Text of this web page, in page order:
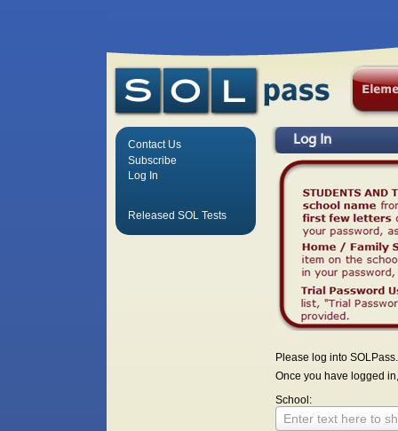
Log In
Please log into SOLPass.
Once you have logged
School:
Enter text here to
Contact Us
Subscribe
Log In
Released SOL Tests